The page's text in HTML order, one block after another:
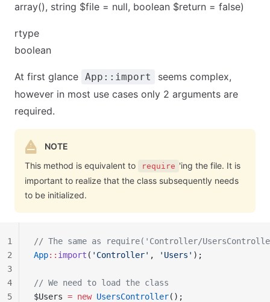
array(), string $file = null, boolean $return = false)
rtype
boolean
At first glance App::import
seems complex,
however in most use cases only 2 arguments are
required.
NOTE
This method is equivalent to
require 'ing the file. It is
important to realize that the class subsequently needs
to be initialized.
// The same as require('Controller/
App:: import ( 'Controller' , 'Users' );
// We need to load the class
$Users = new UsersController();
1
2
3
4
5